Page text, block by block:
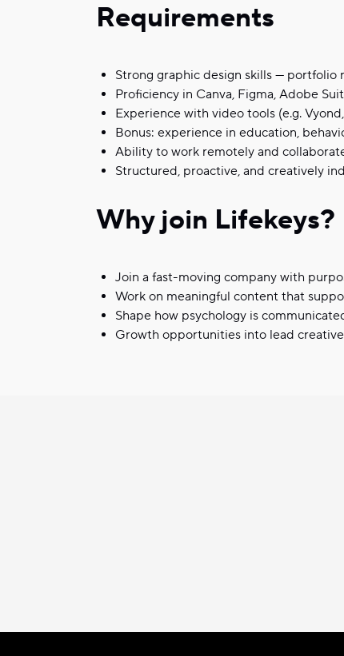
Requirements
Strong graphic design skills — portfolio
Proficiency in Canva, Figma, Adobe
Experience with video tools (e.g.
Bonus: experience in education,
Ability to work remotely and
Structured, proactive, and creatively
Why join Lifekeys?
Join a fast-moving company with
Work on meaningful content that
Shape how psychology is
Growth opportunities into lead